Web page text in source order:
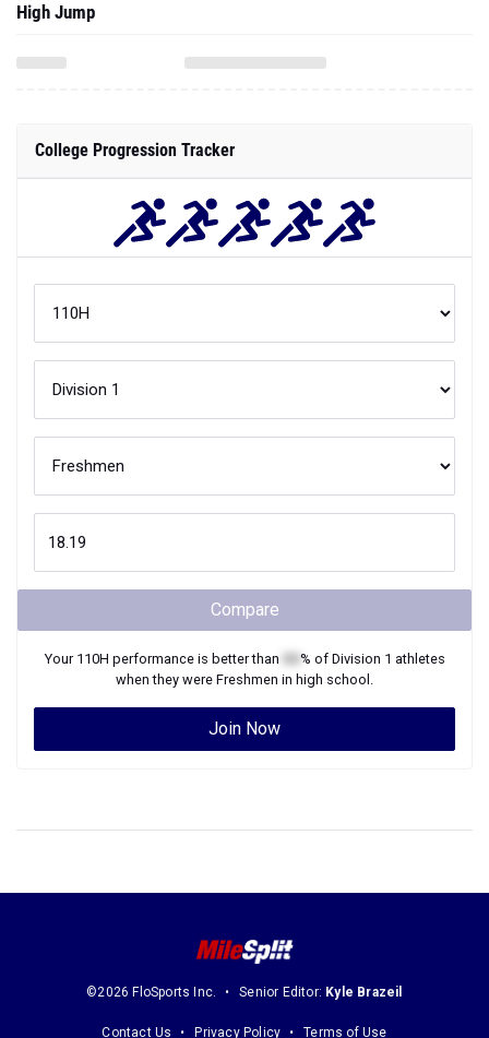
High Jump
College Progression Tracker
Compare
Your 110H performance is better than % of Division 1 athletes
when they were Freshmen in high school.
Join Now
©2026 FloSports Inc. Senior Editor: Kyle Brazeil
Contact Us Privacy Policy Terms of Use